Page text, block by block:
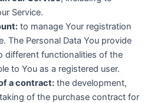
Service.
to manage Your registration
The Personal Data You provide
different functionalities of the
to You as a registered user.
a contract: the development,
of the purchase contract for